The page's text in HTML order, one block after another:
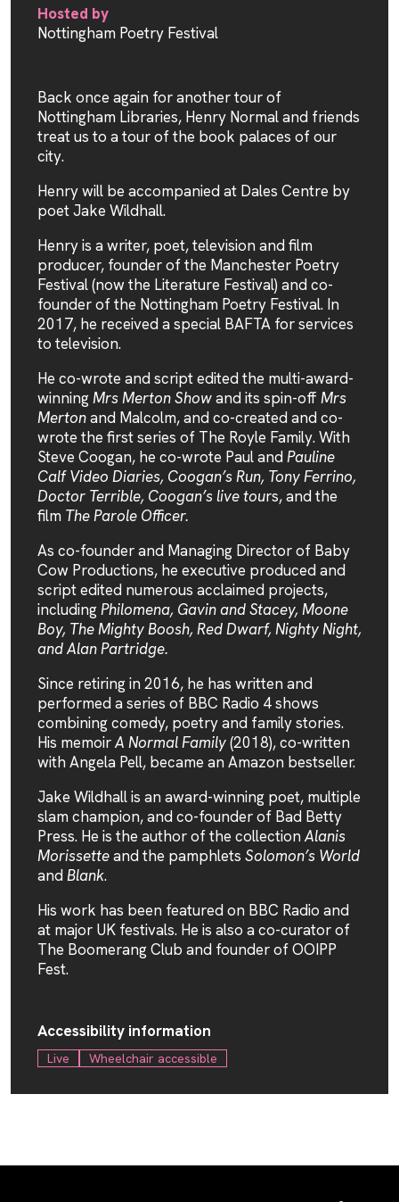
Back once again for another tour of
Nottingham Libraries, Henry Normal and friends
treat us to a tour of the book palaces of our
city.
Henry will be accompanied at Dales Centre by
poet Jake Wildhall.
Henry is a writer, poet, television and film
producer, founder of the Manchester Poetry
Festival (now the Literature Festival) and co-
founder of the Nottingham Poetry Festival. In
2017, he received a special BAFTA for services
to television.
He co-wrote and script edited the multi-award-
winningMrs Merton Showand its spin-off Mrs
Mertonand Malcolm, and co-created and co-
wrote the first series of The Royle Family. With
Steve Coogan, he co-wrote Paul and Pauline
Calf Video Diaries, Coogan’s Run, Tony Ferrino,
Doctor Terrible, Coogan’s live tours, and the
film The Parole Officer.
As co-founder and Managing Director of Baby
Cow Productions, he executive produced and
script edited numerous acclaimed projects,
includingPhilomena, Gavin and Stacey, Moone
Boy, The Mighty Boosh, Red Dwarf, Nighty Night,
and Alan Partridge.
Since retiring in 2016, he has written and
performed a series of BBC Radio 4 shows
combining comedy, poetry and family stories.
His memoirA Normal Family(2018), co-written
with Angela Pell, became an Amazon bestseller.
Jake Wildhall is an award-winning poet, multiple
slam champion, and co-founder of Bad Betty
Press. He is the author of the collection Alanis
Morissetteand the pamphlets Solomon’s World
and Blank.
His work has been featured on BBC Radio and
at major UK festivals. He is also a co-curator of
The Boomerang Club and founder of OOIPP
Fest.
Accessibility information
Live Wheelchair accessible
Hosted by
Nottingham Poetry Festival